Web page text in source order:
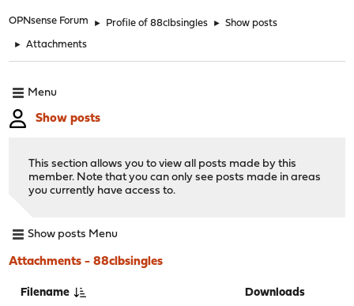
OPNsense Forum ► Profile of 88clbsingles ► Show posts
► Attachments
Menu
Show posts
This section allows you to view all posts made by this
member. Note that you can only see posts made in areas
you currently have access to.
Show posts Menu
Attachments - 88clbsingles
Filename Downloads